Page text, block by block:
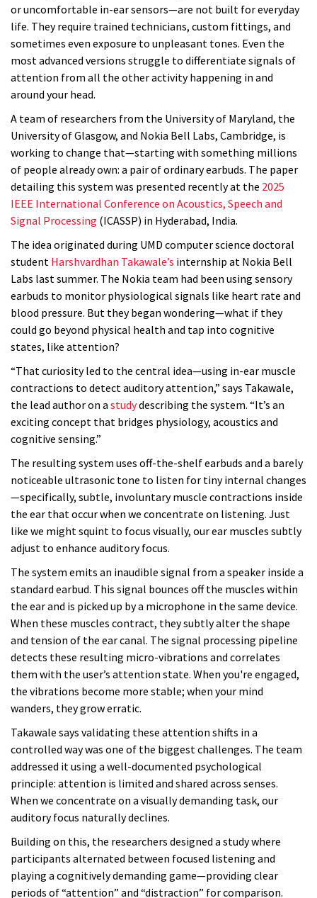
or uncomfortable in-ear sensors—are not built for everyday
life. They require trained technicians, custom fittings, and
sometimes even exposure to unpleasant tones. Even the
most advanced versions struggle to differentiate signals of
attention from all the other activity happening in and
around your head.
A team of researchers from the University of Maryland, the
University of Glasgow, and Nokia Bell Labs, Cambridge, is
working to change that—starting with something millions
of people already own: a pair of ordinary earbuds. The paper
detailing this system was presented recently at the 2025
IEEE International Conference on Acoustics, Speech and
Signal Processing (ICASSP) in Hyderabad, India.
The idea originated during UMD computer science doctoral
student Harshvardhan Takawale’s internship at Nokia Bell
Labs last summer. The Nokia team had been using sensory
earbuds to monitor physiological signals like heart rate and
blood pressure. But they began wondering—what if they
could go beyond physical health and tap into cognitive
states, like attention?
“That curiosity led to the central idea—using in-ear muscle
contractions to detect auditory attention,” says Takawale,
the lead author on a studydescribing the system. “It’s an
exciting concept that bridges physiology, acoustics and
cognitive sensing.”
The resulting system uses off-the-shelf earbuds and a barely
noticeable ultrasonic tone to listen for tiny internal changes
—specifically, subtle, involuntary muscle contractions inside
the ear that occur when we concentrate on listening. Just
like we might squint to focus visually, our ear muscles subtly
adjust to enhance auditory focus.
The system emits an inaudible signal from a speaker inside a
standard earbud. This signal bounces off the muscles within
the ear and is picked up by a microphone in the same device.
When these muscles contract, they subtly alter the shape
and tension of the ear canal. The signal processing pipeline
detects these resulting micro-vibrations and correlates
them with the user’s attention state. When you're engaged,
the vibrations become more stable; when your mind
wanders, they grow erratic.
Takawale says validating these attention shifts in a
controlled way was one of the biggest challenges. The team
addressed it using a well-documented psychological
principle: attention is limited and shared across senses.
When we concentrate on a visually demanding task, our
auditory focus naturally declines.
Building on this, the researchers designed a study where
participants alternated between focused listening and
playing a cognitively demanding game—providing clear
periods of “attention” and “distraction” for comparison.